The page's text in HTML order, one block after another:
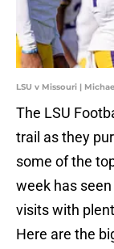
LSU v Missouri |
The LSU
trail as they
some of the
week has
visits with
Here are the